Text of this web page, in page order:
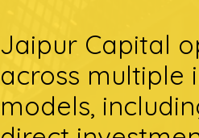
Jaipur Capital
across multiple
models,